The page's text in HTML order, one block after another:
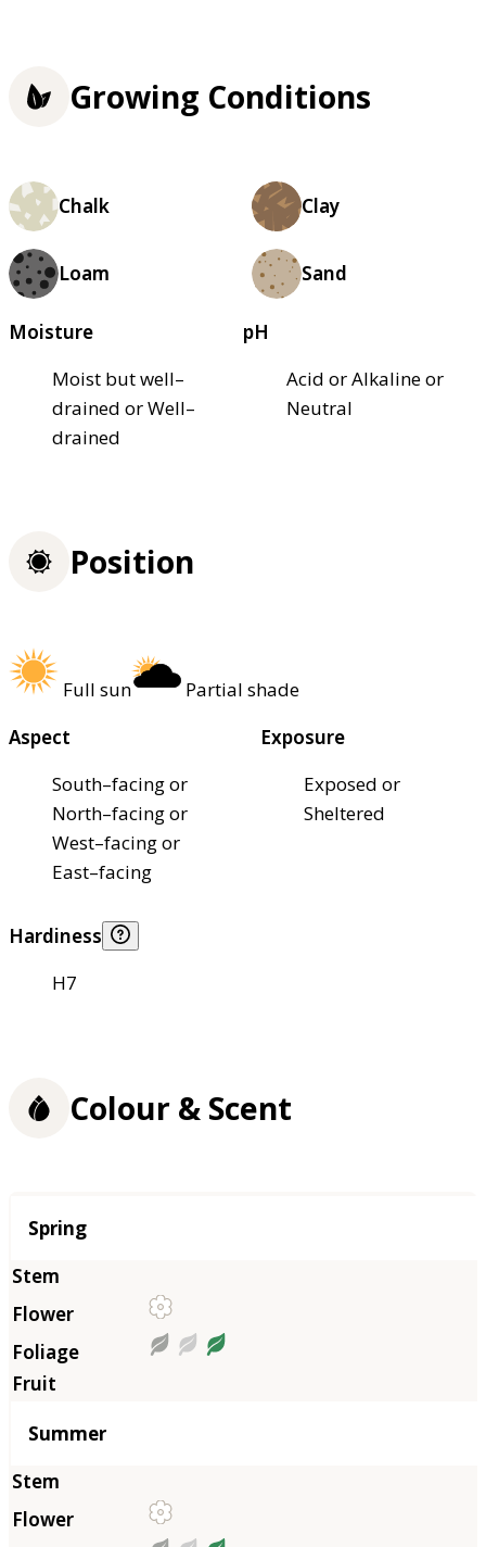
Growing Conditions
Chalk Clay
Loam Sand
Moisture
Moist but well–
drained or Well–
drained
pH
Acid or Alkaline or
Neutral
Position
Full sun
Partial shade
Aspect
South–facing or
North–facing or
West–facing or
East–facing
Exposure
Exposed or
Sheltered
Hardiness
H7
Colour & Scent
Season
Spring
Summer